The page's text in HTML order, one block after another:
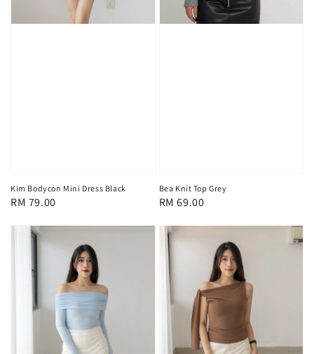
Kim Bodycon Mini Dress Black
Regular
RM 79.00
Bea Knit Top Grey
Regular
RM 69.00